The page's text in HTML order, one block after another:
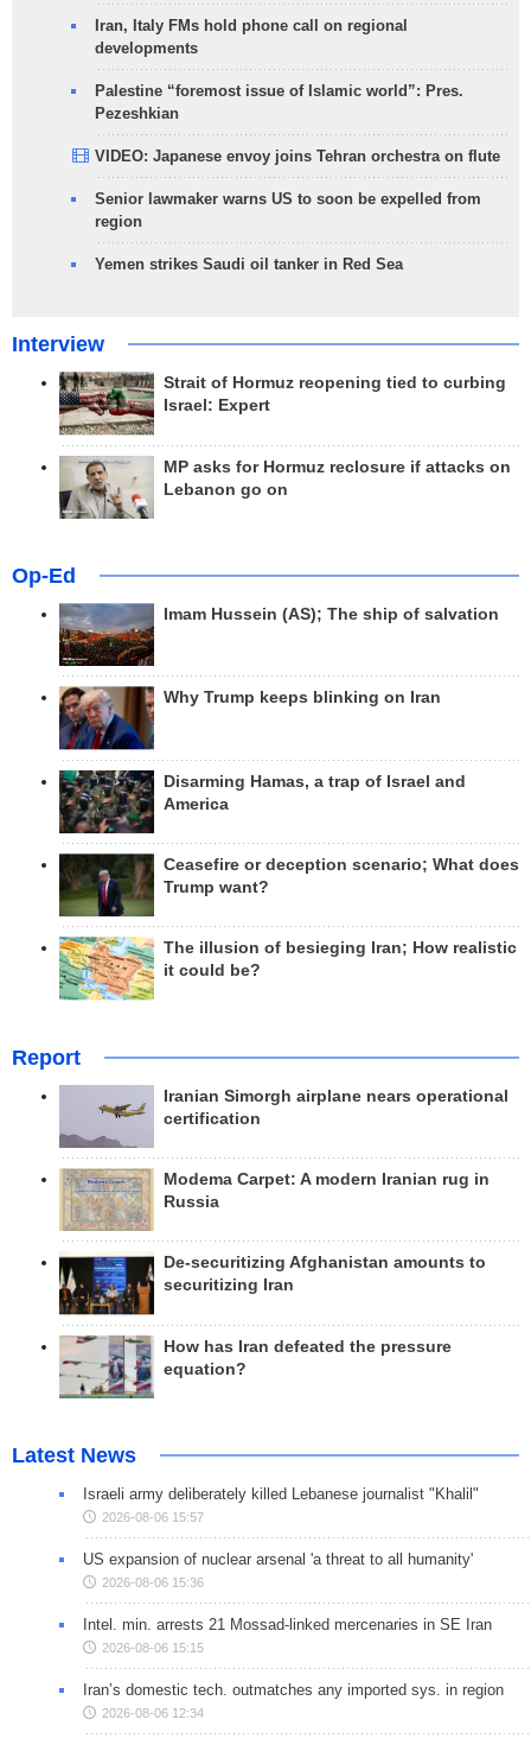
Iran, Italy FMs hold phone call on regional
developments
Palestine “foremost issue of Islamic world”: Pres.
Pezeshkian
VIDEO: Japanese envoy joins Tehran orchestra on flute
Senior lawmaker warns US to soon be expelled from
region
Yemen strikes Saudi oil tanker in Red Sea
Interview
Strait of Hormuz reopening tied to curbing
Israel: Expert
MP asks for Hormuz reclosure if attacks on
Lebanon go on
Op-Ed
Imam Hussein (AS); The ship of salvation
Why Trump keeps blinking on Iran
Disarming Hamas, a trap of Israel and
America
Ceasefire or deception scenario; What does
Trump want?
The illusion of besieging Iran; How realistic
it could be?
Report
Iranian Simorgh airplane nears operational
certification
Modema Carpet: A modern Iranian rug in
Russia
De-securitizing Afghanistan amounts to
securitizing Iran
How has Iran defeated the pressure
equation?
Latest News
Israeli army deliberately killed Lebanese journalist "Khalil"
2026-08-06 15:57
US expansion of nuclear arsenal 'a threat to all humanity'
2026-08-06 15:36
Intel. min. arrests 21 Mossad-linked mercenaries in SE Iran
2026-08-06 15:15
Iran’s domestic tech. outmatches any imported sys. in region
2026-08-06 12:34